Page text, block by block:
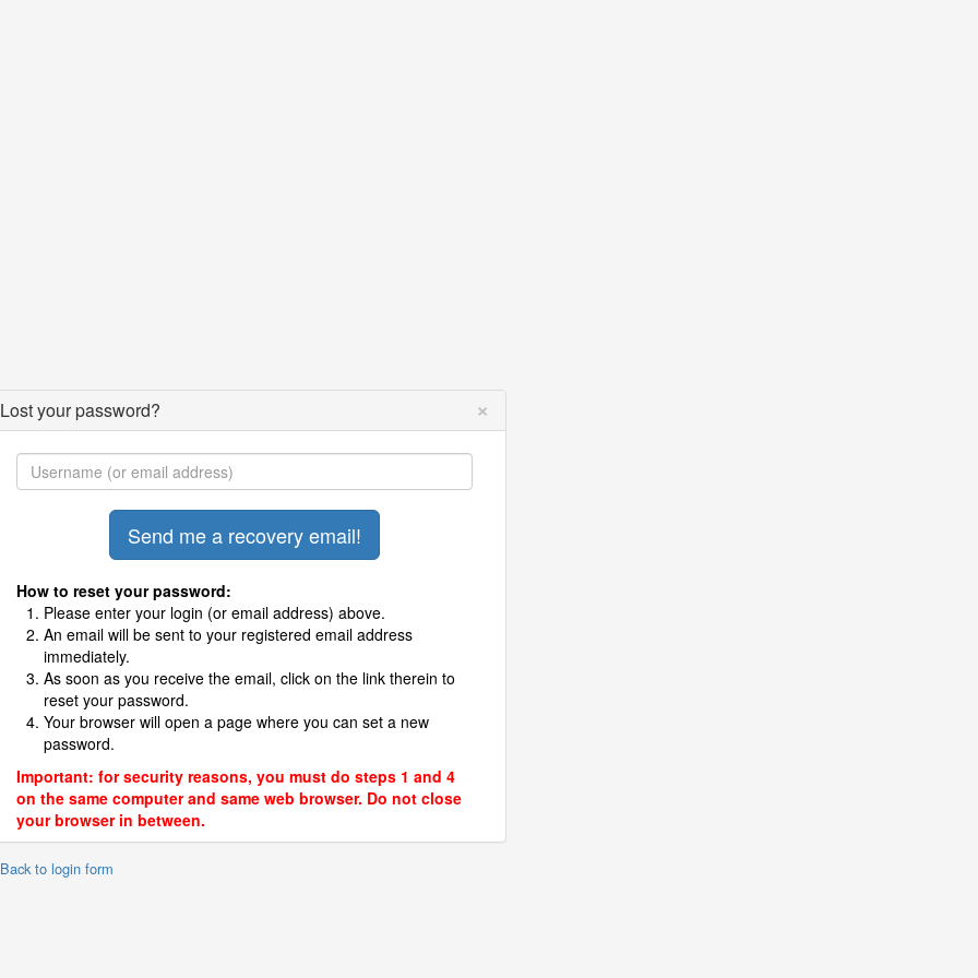
Lost your password? ×
How to reset your password:
Please enter your login (or email address) above.
An email will be sent to your registered email address
immediately.
As soon as you receive the email, click on the link therein to
reset your password.
Your browser will open a page where you can set a new
password.
Important: for security reasons, you must do steps 1 and 4
on the same computer and same web browser. Do not close
your browser in between.
to login form